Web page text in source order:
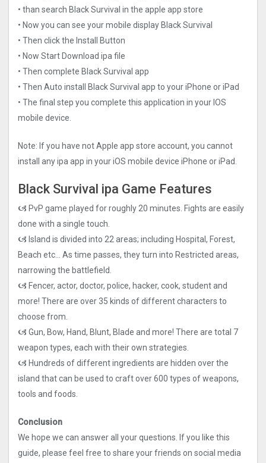
• than search Black Survival in the apple app store
• Now you can see your mobile display Black Survival
• Then click the Install Button
• Now Start Download ipa file
• Then complete Black Survival app
• Then Auto install Black Survival app to your iPhone or iPad
• The final step you complete this application in your IOS
mobile device.
Note: If you have not Apple app store account, you cannot
install any ipa app in your iOS mobile device iPhone or iPad.
Black Survival ipa Game Features
🙦 PvP game played for roughly 20 minutes. Fights are easily
done with a single touch.
🙦 Island is divided into 22 areas; including Hospital, Forest,
Beach etc… As time passes, they turn into Restricted areas,
narrowing the battlefield.
🙦 Fencer, actor, doctor, police, hacker, cook, student and
more! There are over 35 kinds of different characters to
choose from.
🙦 Gun, Bow, Hand, Blunt, Blade and more! There are total 7
weapon types, each with their own strategies.
🙦 Hundreds of different ingredients are hidden over the
island that can be used to craft over 600 types of weapons,
tools and foods.
Conclusion
We hope we can answer all your questions. If you like this
guide, please feel free to share your friends on social media